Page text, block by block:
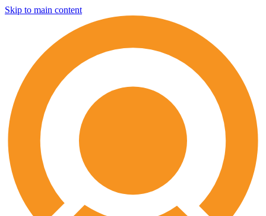
Skip to main content